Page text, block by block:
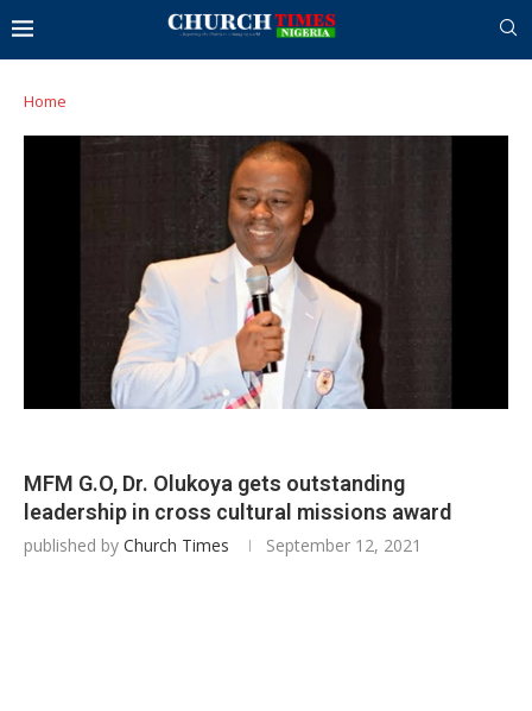
Home
MFM G.O, Dr. Olukoya gets outstanding
leadership in cross cultural missions award
published by Church Times September 12, 2021